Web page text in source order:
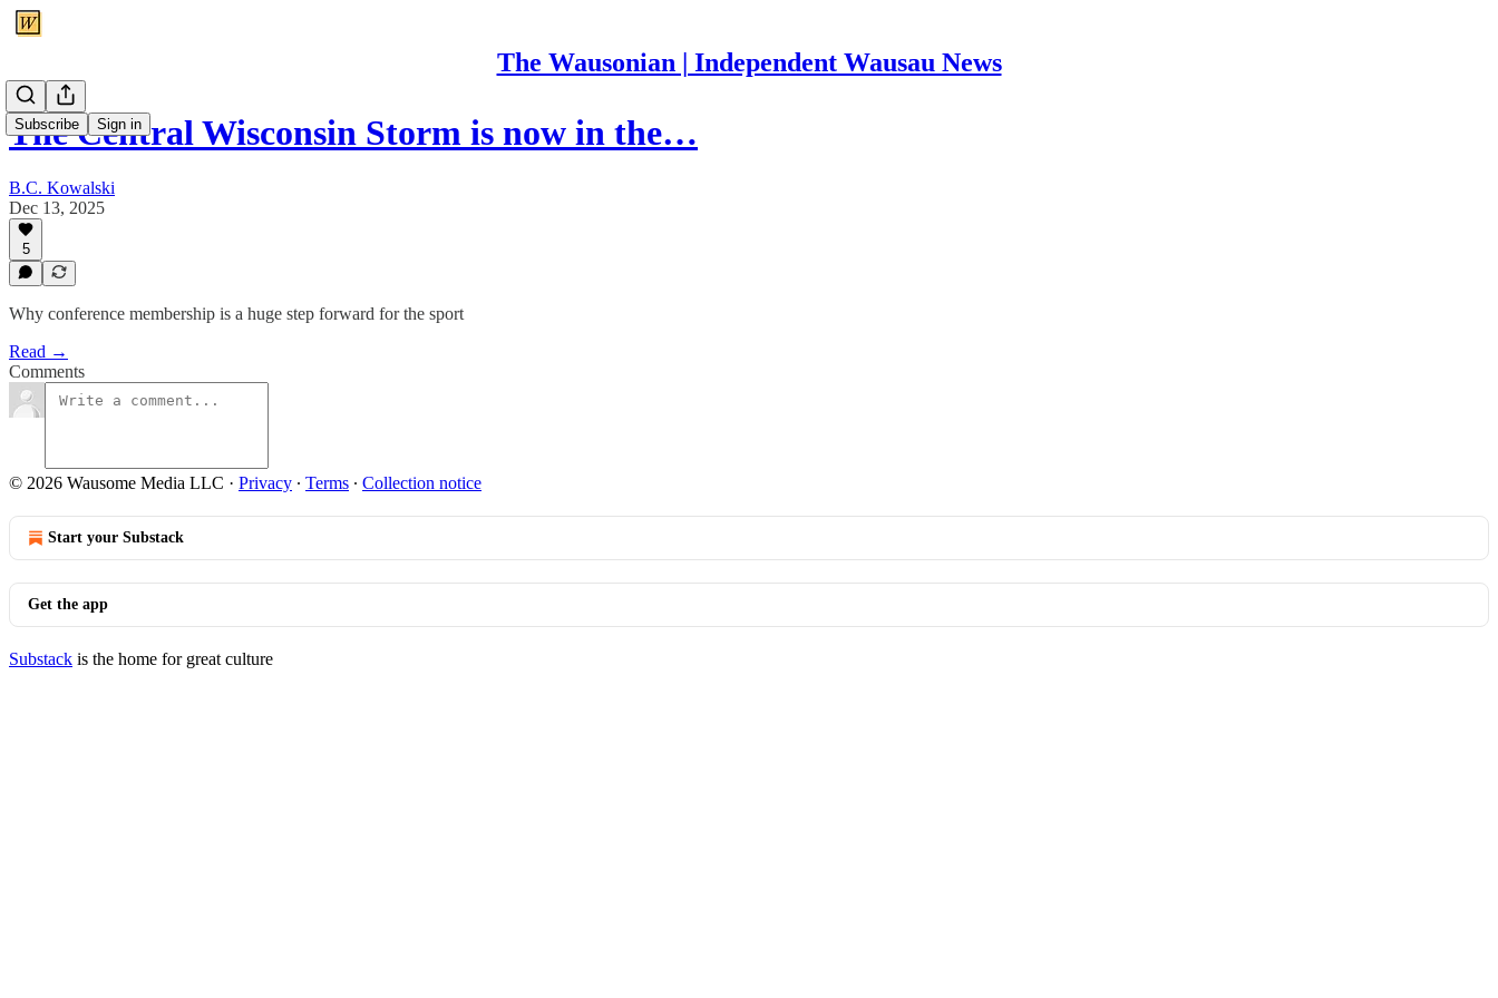
The Wausonian | Independent Wausau News
Subscribe Sign in
The Central Wisconsin Storm is now in the…
B.C. Kowalski
Dec 13, 2025
5
Why conference membership is a huge step forward for the sport
Read →
Comments
© 2026 Wausome Media LLC · Privacy ∙ Terms ∙ Collection notice
Start your Substack
Get the app
Substack is the home for great culture